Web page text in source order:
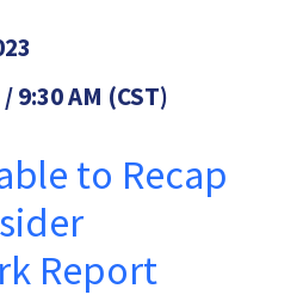
9:30 AM (CST)
to Recap
Report